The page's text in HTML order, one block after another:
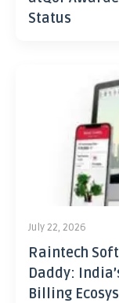
Status
July 22, 2026
Raintech
Daddy:
Billing